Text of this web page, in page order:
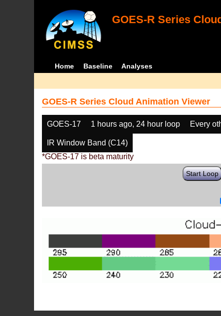
GOES-R Series
Home Baseline Analyses
GOES-R Series Cloud Animation Viewer
GOES-17 1 hours ago, 24 hour loop Every
IR Window Band (C14)
*GOES-17 is beta maturity
Start Loop